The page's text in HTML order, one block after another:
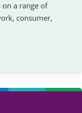
a range of
consumer,